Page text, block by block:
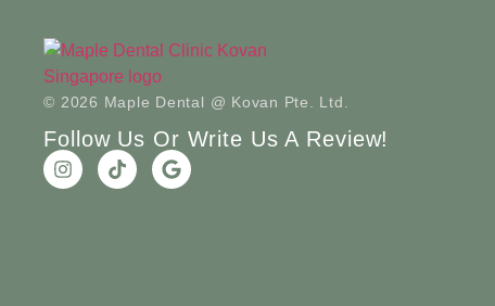
© 2026 Maple Dental @ Kovan Pte. Ltd.
Follow Us Or Write Us A Review!